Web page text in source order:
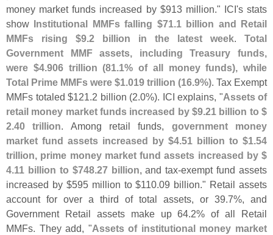
money market funds increased by $913 million." ICI's stats
show
Institutional MMFs falling $71.1 billion and Retail
MMFs rising $9.2 billion in the latest week. Total
Government MMF assets, including Treasury funds,
were $4.906 trillion (81.1% of all money funds), while
Total Prime MMFs were $1.019 trillion (16.9%). Tax Exempt
MMFs totaled $121.2 billion (2.0%). ICI explains, "Assets of
retail money market funds increased by $9.21 billion to $
2.40 trillion. Among retail funds, government money
market fund assets increased by $4.51 billion to $1.54
trillion, prime money market fund assets increased by $
4.11 billion to $748.27 billion, and tax-exempt fund assets
increased by $595 million to $110.09 billion." Retail assets
account for over a third of total assets, or 39.7%, and
Government Retail assets make up 64.2% of all Retail
MMFs. They add, "Assets of institutional money market